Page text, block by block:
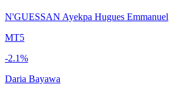
N'GUESSAN Ayekpa Hugues Emmanuel
MT5
-2.1%
Daria Bayawa